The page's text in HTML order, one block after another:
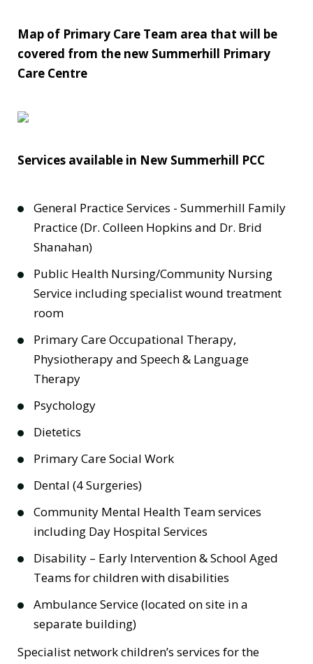
Map of Primary Care Team area that will be
covered from the new Summerhill Primary
Care Centre
Services available in New Summerhill PCC
General Practice Services - Summerhill Family
Practice (Dr. Colleen Hopkins and Dr. Brid
Shanahan)
Public Health Nursing/Community Nursing
Service including specialist wound treatment
room
Primary Care Occupational Therapy,
Physiotherapy and Speech & Language
Therapy
Psychology
Dietetics
Primary Care Social Work
Dental (4 Surgeries)
Community Mental Health Team services
including Day Hospital Services
Disability – Early Intervention & School Aged
Teams for children with disabilities
Ambulance Service (located on site in a
separate building)
Specialist network children’s services for the